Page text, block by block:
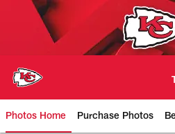
Photos Home Purchase Photos